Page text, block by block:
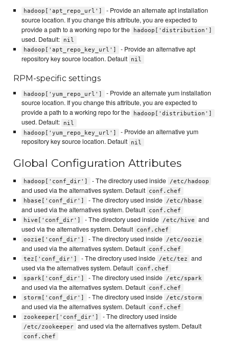
hadoop['apt_repo_url']
- Provide an alternate apt installation
source location. If you change this attribute, you are expected to
provide a path to a working repo for the
hadoop['distribution']
used. Default:
nil
hadoop['apt_repo_key_url']
- Provide an alternative apt
repository key source location. Default nil
RPM-specific settings
hadoop['yum_repo_url']
- Provide an alternate yum installation
source location. If you change this attribute, you are expected to
provide a path to a working repo for the
hadoop['distribution']
used. Default:
nil
hadoop['yum_repo_key_url']
- Provide an alternative yum
repository key source location. Default nil
Global Configuration Attributes
hadoop['conf_dir'] - The directory used inside /etc/hadoop
and used via the alternatives system. Default conf.chef
hbase['conf_dir']
- The directory used inside /etc/hbase
and used via the alternatives system. Default conf.chef
hive['conf_dir']
- The directory used inside /etc/hive
and
used via the alternatives system. Default conf.chef
oozie['conf_dir']
- The directory used inside /etc/oozie
and used via the alternatives system. Default conf.chef
tez['conf_dir']
- The directory used inside /etc/tez
and
used via the alternatives system. Default conf.chef
spark['conf_dir']
- The directory used inside /etc/spark
and used via the alternatives system. Default conf.chef
storm['conf_dir']
- The directory used inside /etc/storm
and used via the alternatives system. Default conf.chef
zookeeper['conf_dir']
- The directory used inside
/etc/zookeeper and used via the alternatives system. Default
conf.chef